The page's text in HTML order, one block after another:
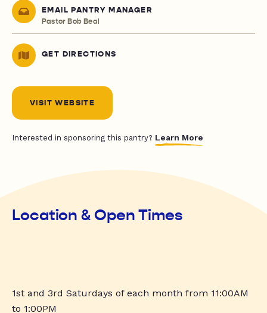
EMAIL PANTRY MANAGER
Pastor Bob Beal
GET DIRECTIONS
VISIT WEBSITE
Interested in sponsoring this pantry? Learn More
Location & Open Times
1st and 3rd Saturdays of each month from 11:00AM
to 1:00PM